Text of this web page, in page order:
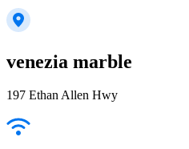
venezia marble
197 Ethan Allen Hwy